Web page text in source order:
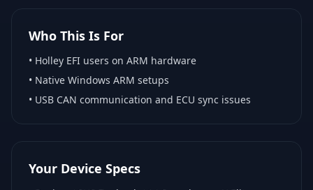
Who This Is For
• Holley EFI users on ARM hardware
• Native Windows ARM setups
• USB CAN communication and ECU sync issues
Your Device Specs